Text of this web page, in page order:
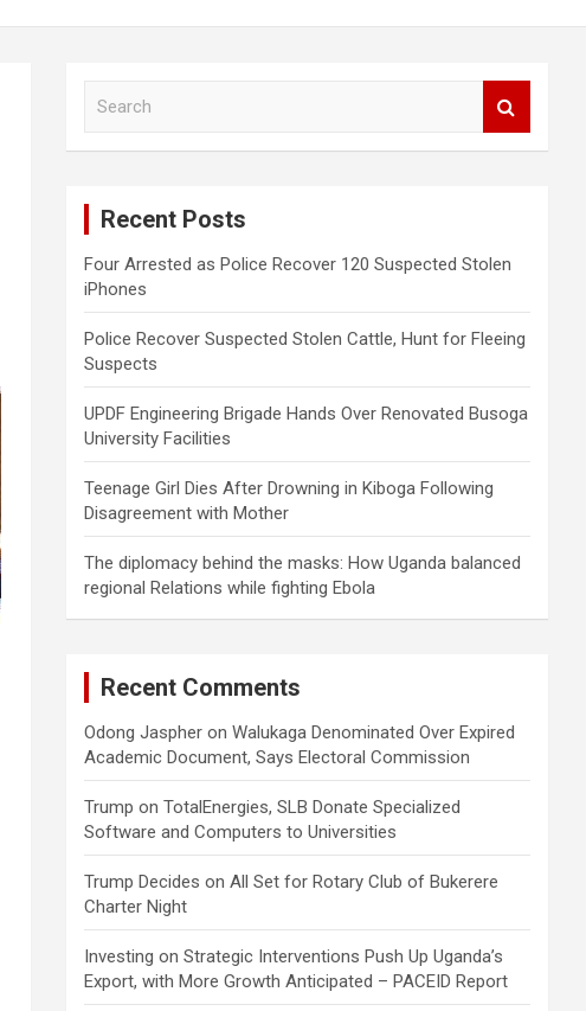
Recent Posts
Four Arrested as Police Recover 120 Suspected Stolen
iPhones
Police Recover Suspected Stolen Cattle, Hunt for Fleeing
Suspects
UPDF Engineering Brigade Hands Over Renovated Busoga
University Facilities
Teenage Girl Dies After Drowning in Kiboga Following
Disagreement with Mother
The diplomacy behind the masks: How Uganda balanced
regional Relations while fighting Ebola
Recent Comments
Odong Jaspher onWalukaga Denominated Over Expired
Academic Document, Says Electoral Commission
Trump onTotalEnergies, SLB Donate Specialized
Software and Computers to Universities
Trump Decides onAll Set for Rotary Club of Bukerere
Charter Night
Investing onStrategic Interventions Push Up Uganda’s
Export, with More Growth Anticipated – PACEID Report